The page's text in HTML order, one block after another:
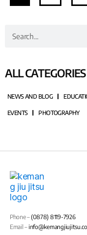
ALL CATEGORIES
NEWS AND BLOG
EVENTS PHOTOGRAPHY
Phone –(0878) 8119-7926
Email –